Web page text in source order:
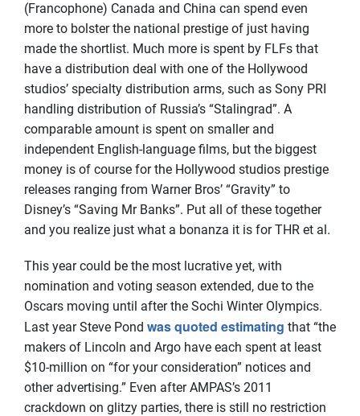
(Francophone) Canada and China can spend even
more to bolster the national prestige of just having
made the shortlist. Much more is spent by FLFs that
have a distribution deal with one of the Hollywood
studios’ specialty distribution arms, such as Sony PRI
handling distribution of Russia’s “Stalingrad”. A
comparable amount is spent on smaller and
independent English-language films, but the biggest
money is of course for the Hollywood studios prestige
releases ranging from Warner Bros’ “Gravity” to
Disney’s “Saving Mr Banks”. Put all of these together
and you realize just what a bonanza it is for THR et al.
This year could be the most lucrative yet, with
nomination and voting season extended, due to the
Oscars moving until after the Sochi Winter Olympics.
Last year Steve Pond was quoted estimating that “the
makers of Lincoln and Argo have each spent at least
$10-million on “for your consideration” notices and
other advertising.” Even after AMPAS’s 2011
crackdown on glitzy parties, there is still no restriction